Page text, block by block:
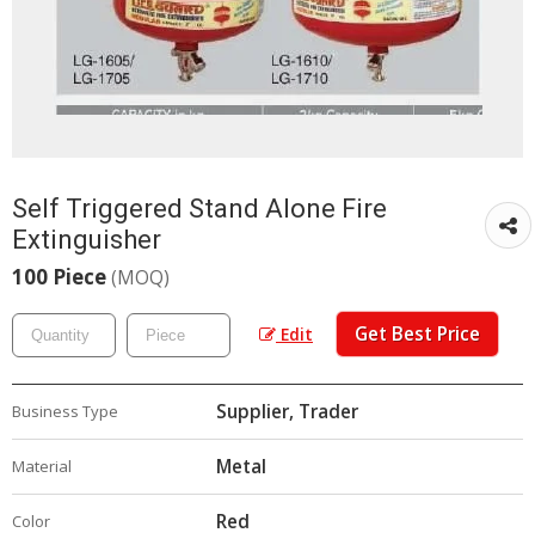
Self Triggered Stand Alone Fire
Extinguisher
100 Piece(MOQ)
Edit Get Best Price
Business Type Supplier, Trader
Material Metal
Color Red